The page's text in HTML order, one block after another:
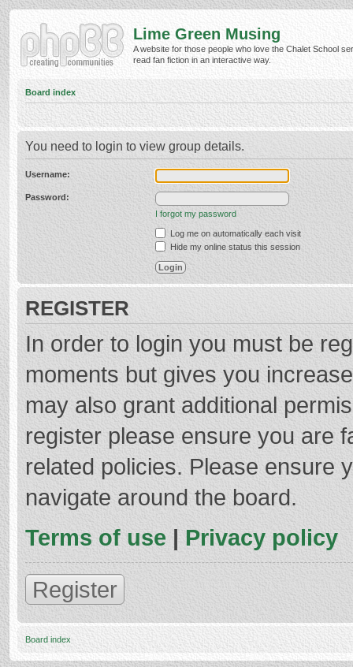
Lime Green Musing
A website for those people who love the Chalet School
read fan fiction in an interactive way.
Board index
You need to login to view group details.
Username:
Password:
I forgot my password
Log me on automatically each visit
Hide my online status this session
REGISTER
In order to login you must be
moments but gives you
may also grant additional
register please ensure you are
related policies. Please ensure
navigate around the board.
Terms of use | Privacy policy
Register
Board index